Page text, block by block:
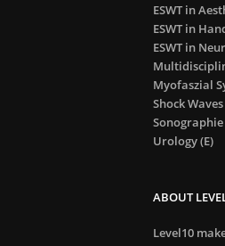
ESWT in
ESWT in
ESWT in
Myofaszial
Shock
Sonographie
Urology (E)
ABOUT
Level10